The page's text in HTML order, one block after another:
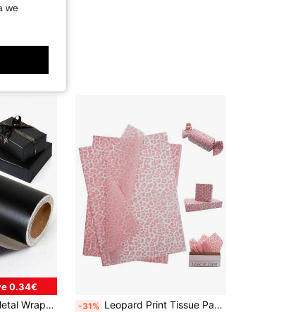
0.34€
Gift Wrapping Paper, Accessory DIY Decorative Paper, Solid Color Pattern Wrapping Paper -31% Leopard Print Tissue Paper Bulk, 19.69*13.78In Aesthetic Gift Wrapping Liner, Florist Bouquet Packing Paper, Gift Box R For DIY Craft Decor, Supplies For Christmas, Birthday, Wedding & Party Occasions
we